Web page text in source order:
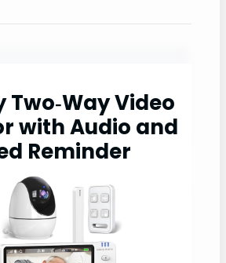
Two‑Way Video
with Audio and
Reminder